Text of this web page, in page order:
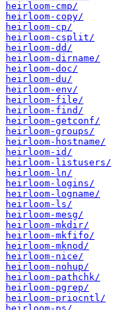
heirloom-cmp/
heirloom-copy/
heirloom-cp/
heirloom-csplit/
heirloom-dd/
heirloom-dirname/
heirloom-doc/
heirloom-du/
heirloom-env/
heirloom-file/
heirloom-find/
heirloom-getconf/
heirloom-groups/
heirloom-hostname/
heirloom-id/
heirloom-listusers/
heirloom-ln/
heirloom-logins/
heirloom-logname/
heirloom-ls/
heirloom-mesg/
heirloom-mkdir/
heirloom-mkfifo/
heirloom-mknod/
heirloom-nice/
heirloom-nohup/
heirloom-pathchk/
heirloom-pgrep/
heirloom-priocntl/